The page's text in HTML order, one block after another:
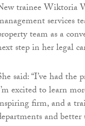
trainee Wiktoria
services
team as a
step in her legal
said: “I’ve had
excited to learn
firm, and a
and better